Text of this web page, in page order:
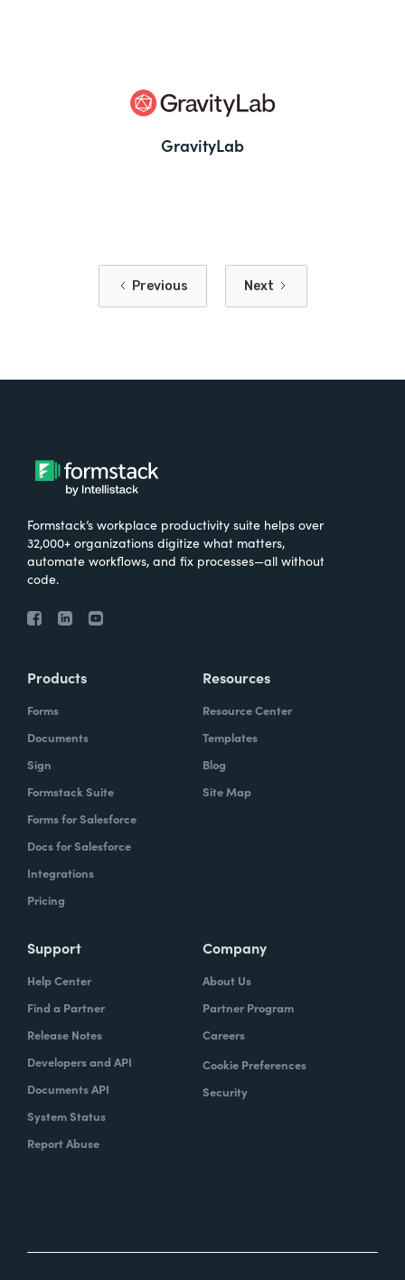
GravityLab
Previous Next
Formstack’s workplace productivity suite helps over
32,000+ organizations digitize what matters,
automate workflows, and fix processes—all without
code.
Products
Forms
Documents
Sign
Formstack Suite
Forms for Salesforce
Docs for Salesforce
Integrations
Pricing
Resources
Resource Center
Templates
Blog
Site Map
Support
Help Center
Find a Partner
Release Notes
Developers and API
Documents API
System Status
Report Abuse
Company
About Us
Partner Program
Careers
Cookie Preferences
Security